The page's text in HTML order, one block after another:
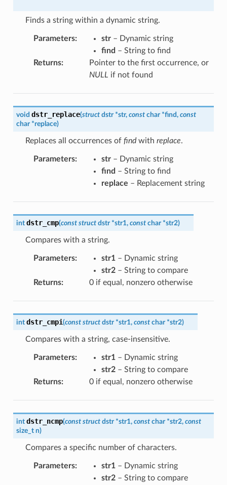
Finds a string within a dynamic string.
Parameters: str– Dynamic string
find – String to find
Returns:
Pointer to the first occurrence, or
NULL if not found
void dstr_replace(struct dstr *str, const char *find, const
char *replace)
Replaces all occurrences of findwith replace.
Parameters: str– Dynamic string
find – String to find
replace – Replacement string
int dstr_cmp(const struct dstr *str1, const char *str2)
Compares with a string.
Parameters: str1– Dynamic string
str2– String to compare
Returns: 0 if equal, nonzero otherwise
int dstr_cmpi(const struct dstr *str1, const char *str2)
Compares with a string, case-insensitive.
Parameters: str1– Dynamic string
str2– String to compare
Returns: 0 if equal, nonzero otherwise
int dstr_ncmp(const struct dstr *str1, const char *str2, const
size_t n)
Compares a specific number of characters.
Parameters: str1– Dynamic string
str2– String to compare